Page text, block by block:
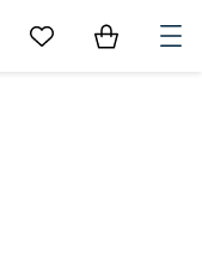
Go to My Favorites
Items in